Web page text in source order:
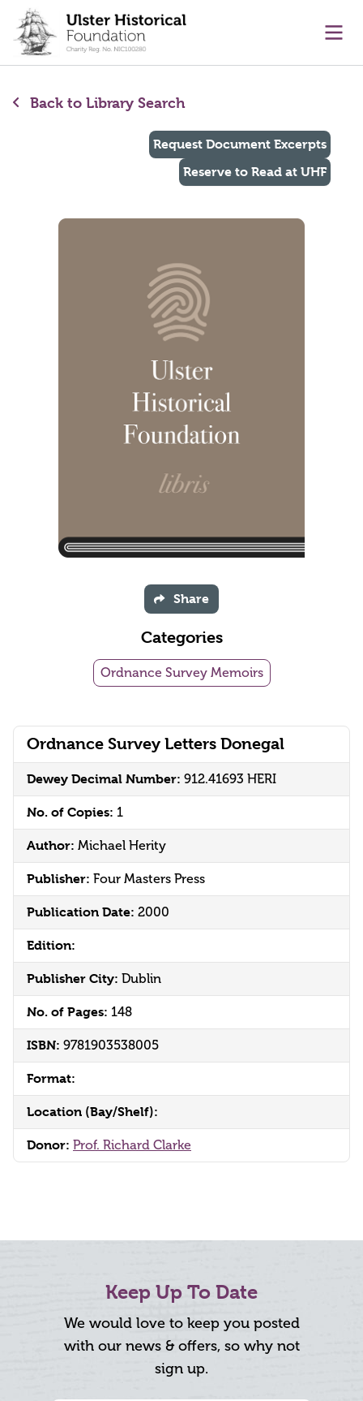
content
Back to Library Search
Ordnance Survey Letters Donegal
Dewey Decimal Number: 912.41693 HERI
No. of Copies: 1
Author: Michael Herity
Publisher: Four Masters Press
Publication Date: 2000
Edition:
Publisher City: Dublin
No. of Pages: 148
ISBN: 9781903538005
Format:
Location (Bay/Shelf):
Donor: Prof. Richard Clarke
Request Document Excerpts
Reserve to Read at UHF
Share
Categories
Ordnance Survey Memoirs
Keep Up To Date
We would love to keep you posted
with our news & offers, so why not
sign up.